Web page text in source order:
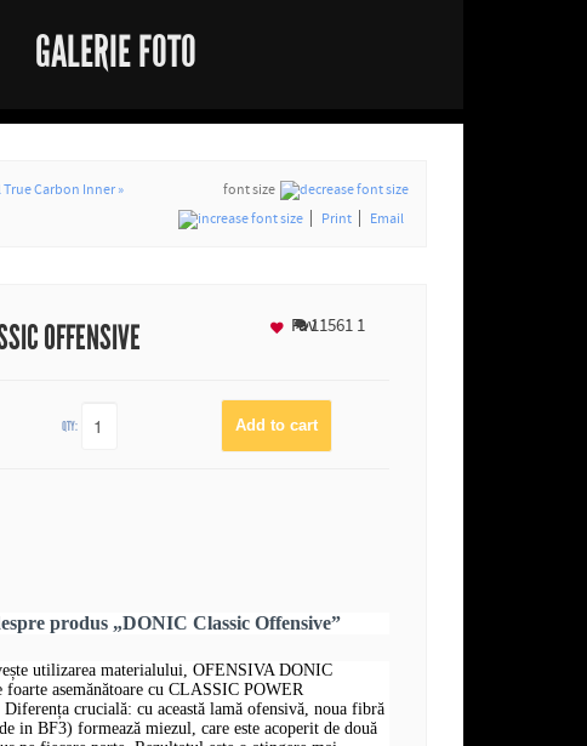
GALERIE FOTO
True Carbon Inner »
font size
Print
Email
OFFENSIVE 115611
QTY:
Fav
produs „DONIC Classic Offensive”
utilizarea materialului, OFENSIVA DONIC
foarte asemănătoare cu CLASSIC POWER
crucială: cu această lamă ofensivă, noua fibră
in BF3) formează miezul, care este acoperit de două